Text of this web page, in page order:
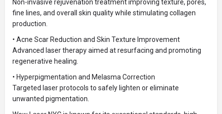
Non-invasive rejuvenation treatment improving texture, pores,
fine lines, and overall skin quality while stimulating collagen
production.
• Acne Scar Reduction and Skin Texture Improvement
Advanced laser therapy aimed at resurfacing and promoting
regenerative healing.
• Hyperpigmentation and Melasma Correction
Targeted laser protocols to safely lighten or eliminate
unwanted pigmentation.